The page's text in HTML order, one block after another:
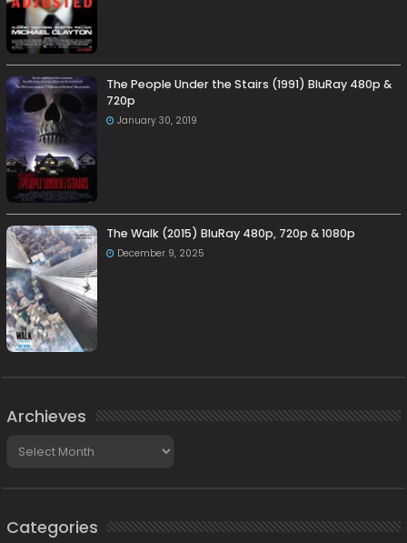
The People Under the Stairs (1991) BluRay 480p &
720p
January 30, 2019
The Walk (2015) BluRay 480p, 720p & 1080p
December 9, 2025
Archieves
Categories